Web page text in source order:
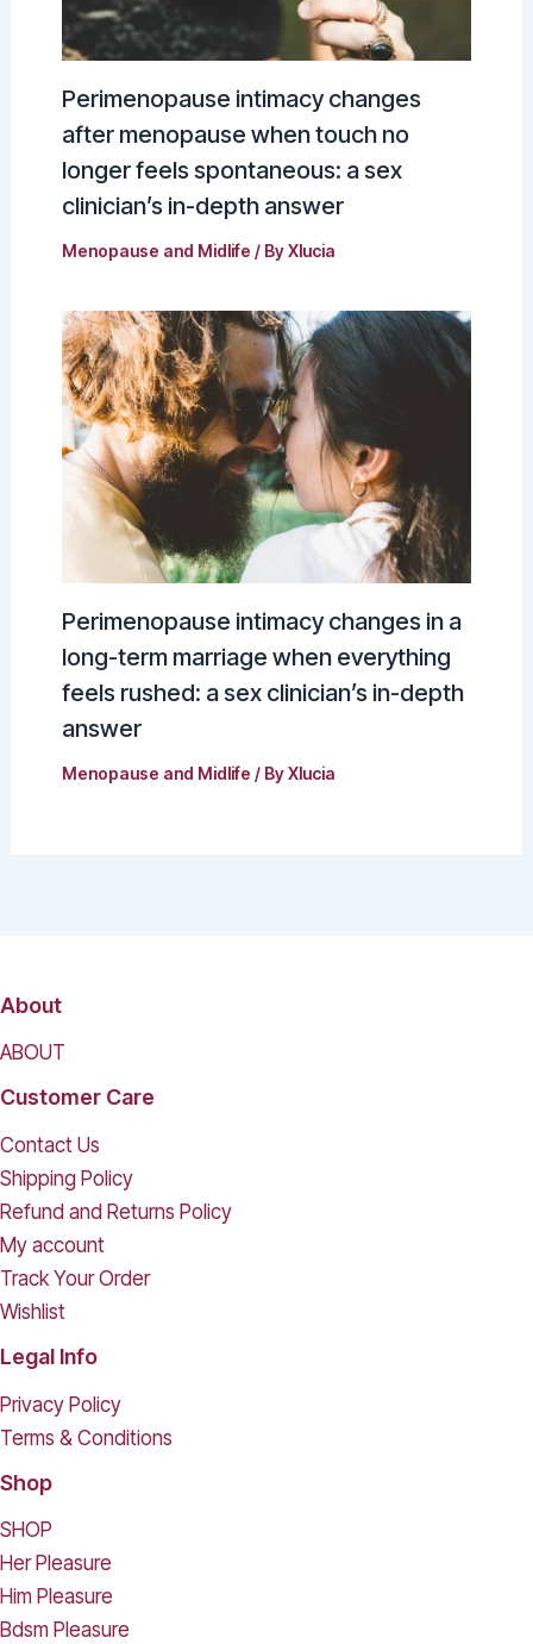
Perimenopause intimacy changes
after menopause when touch no
longer feels spontaneous: a sex
clinician’s in-depth answer
Menopause and Midlife / ByXlucia
Perimenopause intimacy changes in a
long-term marriage when everything
feels rushed: a sex clinician’s in-depth
answer
Menopause and Midlife / ByXlucia
About
ABOUT
Customer Care
Contact Us
Shipping Policy
Refund and Returns Policy
My account
Track Your Order
Wishlist
Legal Info
Privacy Policy
Terms & Conditions
Shop
SHOP
Her Pleasure
Him Pleasure
Bdsm Pleasure